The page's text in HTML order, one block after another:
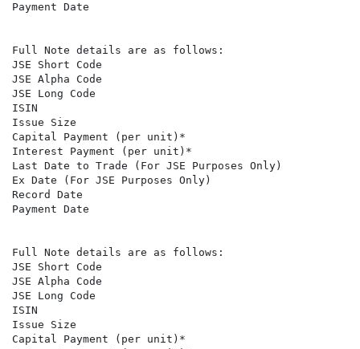
Payment Date
Full Note details are as follows:
JSE Short Code
JSE Alpha Code
JSE Long Code
ISIN
Issue Size
Capital Payment (per unit)*
Interest Payment (per unit)*
Last Date to Trade (For JSE Purposes Only)
Ex Date (For JSE Purposes Only)
Record Date
Payment Date
Full Note details are as follows:
JSE Short Code
JSE Alpha Code
JSE Long Code
ISIN
Issue Size
Capital Payment (per unit)*